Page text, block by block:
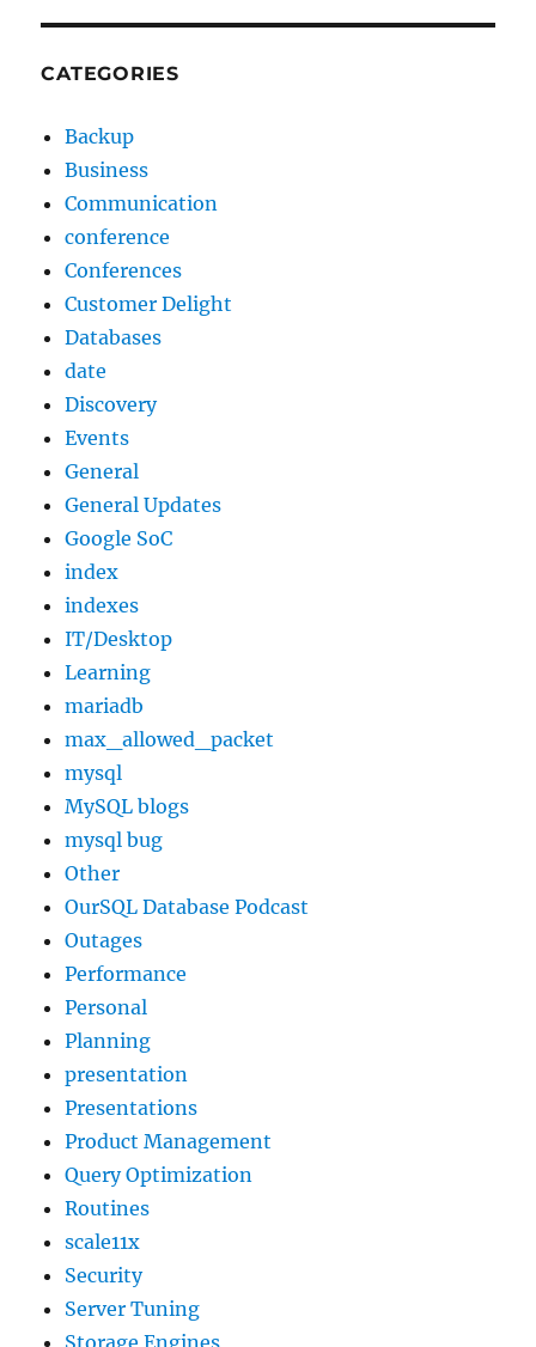
CATEGORIES
Backup
Business
Communication
conference
Conferences
Customer Delight
Databases
date
Discovery
Events
General
General Updates
Google SoC
index
indexes
IT/Desktop
Learning
mariadb
max_allowed_packet
mysql
MySQL blogs
mysql bug
Other
OurSQL Database Podcast
Outages
Performance
Personal
Planning
presentation
Presentations
Product Management
Query Optimization
Routines
scale11x
Security
Server Tuning
Storage Engines